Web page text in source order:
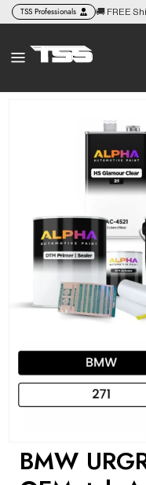
Skip to
content
TSS Professionals 🚚 FREE
Skip to
media
BMW